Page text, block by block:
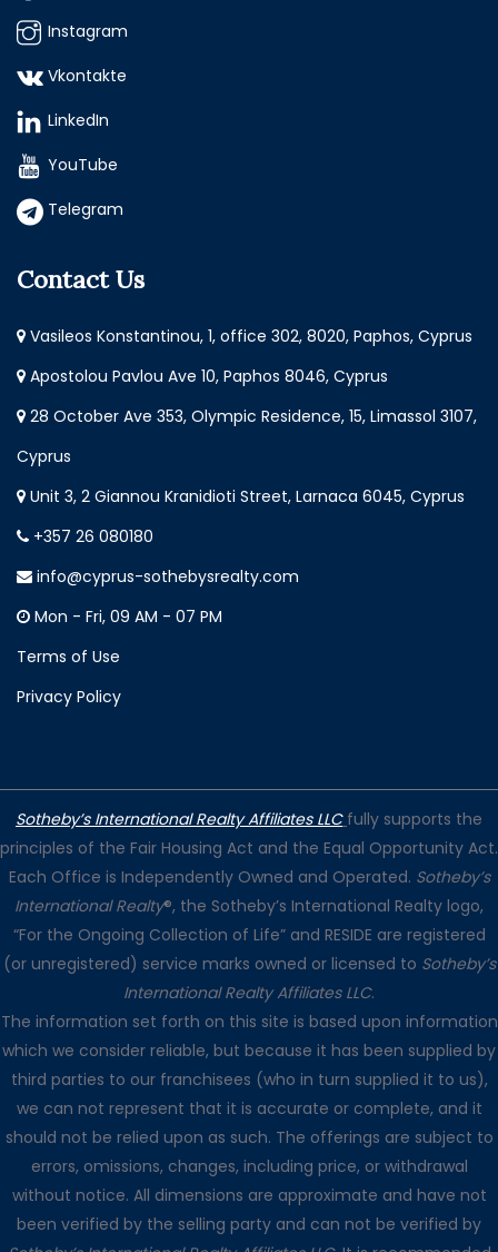
Instagram
Vkontakte
LinkedIn
YouTube
Telegram
Contact Us
Vasileos Konstantinou, 1, office 302, 8020, Paphos, Cyprus
Apostolou Pavlou Ave 10, Paphos 8046, Cyprus
28 October Ave 353, Olympic Residence, 15, Limassol 3107,
Cyprus
Unit 3, 2 Giannou Kranidioti Street, Larnaca 6045, Cyprus
+357 26 080180
info@cyprus-sothebysrealty.com
Mon - Fri, 09 AM - 07 PM
Terms of Use
Privacy Policy
Sotheby’s International Realty Affiliates LLC fully supports the
principles of the Fair Housing Act and the Equal Opportunity Act.
Each Office is Independently Owned and Operated. Sotheby’s
International Realty®, the Sotheby’s International Realty logo,
“For the Ongoing Collection of Life” and RESIDE are registered
(or unregistered) service marks owned or licensed to Sotheby’s
International Realty Affiliates LLC.
The information set forth on this site is based upon information
which we consider reliable, but because it has been supplied by
third parties to our franchisees (who in turn supplied it to us),
we can not represent that it is accurate or complete, and it
should not be relied upon as such. The offerings are subject to
errors, omissions, changes, including price, or withdrawal
without notice. All dimensions are approximate and have not
been verified by the selling party and can not be verified by